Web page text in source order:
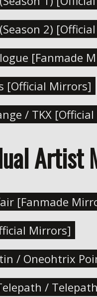
2)
[Fanmade
[Official Mirrors]
/ TKX
Artist
[Fanmade
Mirrors]
/ Oneohtrix
/